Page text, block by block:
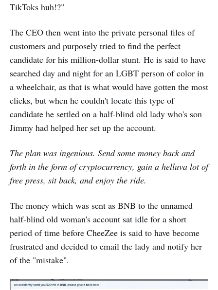
TikToks huh!?"
The CEO then went into the private personal files of
customers and purposely tried to find the perfect
candidate for his million-dollar stunt. He is said to have
searched day and night for an LGBT person of color in
a wheelchair, as that is what would have gotten the most
clicks, but when he couldn't locate this type of
candidate he settled on a half-blind old lady who's son
Jimmy had helped her set up the account.
The plan was ingenious. Send some money back and
forth in the form of cryptocurrency, gain a helluva lot of
free press, sit back, and enjoy the ride.
The money which was sent as BNB to the unnamed
half-blind old woman's account sat idle for a short
period of time before CheeZee is said to have become
frustrated and decided to email the lady and notify her
of the "mistake".